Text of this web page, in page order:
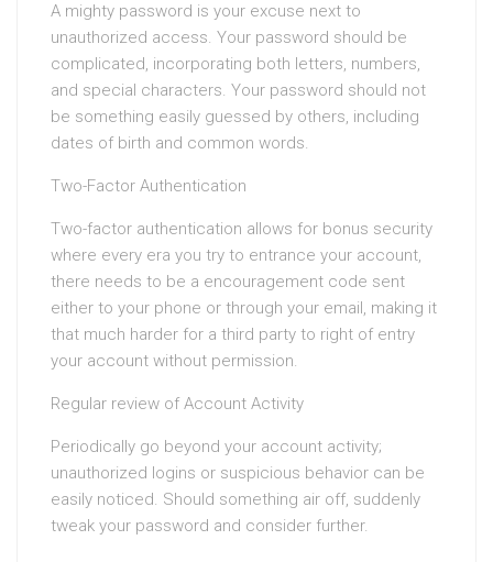
A mighty password is your excuse next to
unauthorized access. Your password should be
complicated, incorporating both letters, numbers,
and special characters. Your password should not
be something easily guessed by others, including
dates of birth and common words.
Two-Factor Authentication
Two-factor authentication allows for bonus security
where every era you try to entrance your account,
there needs to be a encouragement code sent
either to your phone or through your email, making it
that much harder for a third party to right of entry
your account without permission.
Regular review of Account Activity
Periodically go beyond your account activity;
unauthorized logins or suspicious behavior can be
easily noticed. Should something air off, suddenly
tweak your password and consider further.